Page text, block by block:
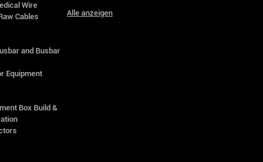
Wire
Cables
and Busbar
Equipment
Box Build &
Alle anzeigen